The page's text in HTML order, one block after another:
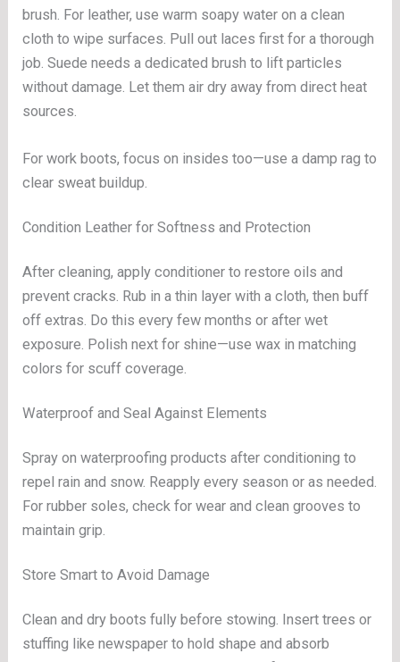
brush. For leather, use warm soapy water on a clean
cloth to wipe surfaces. Pull out laces first for a thorough
job. Suede needs a dedicated brush to lift particles
without damage. Let them air dry away from direct heat
sources.
For work boots, focus on insides too—use a damp rag to
clear sweat buildup.
Condition Leather for Softness and Protection
After cleaning, apply conditioner to restore oils and
prevent cracks. Rub in a thin layer with a cloth, then buff
off extras. Do this every few months or after wet
exposure. Polish next for shine—use wax in matching
colors for scuff coverage.
Waterproof and Seal Against Elements
Spray on waterproofing products after conditioning to
repel rain and snow. Reapply every season or as needed.
For rubber soles, check for wear and clean grooves to
maintain grip.
Store Smart to Avoid Damage
Clean and dry boots fully before stowing. Insert trees or
stuffing like newspaper to hold shape and absorb